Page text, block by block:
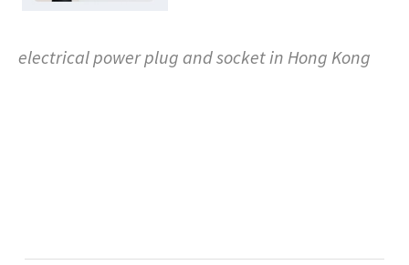
electrical power plug and socket in Hong Kong